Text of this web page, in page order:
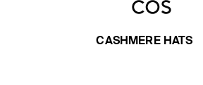
CASHMERE HATS